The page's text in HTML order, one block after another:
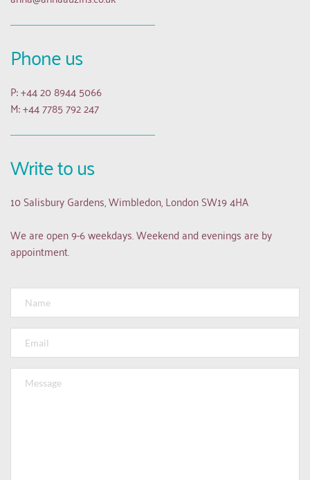
Phone us
P: +44 20 8944 5066
M: +44 7785 792 247
Write to us
10 Salisbury Gardens, Wimbledon, London SW19 4HA
We are open 9-6 weekdays. Weekend and evenings are by
appointment.